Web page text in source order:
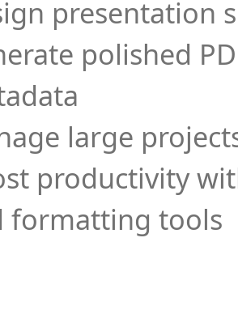
presentation
polished
large
productivity
formatting tools